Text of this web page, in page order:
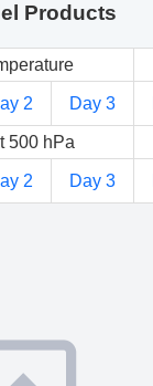
Products
2 Day 3
500 hPa
2 Day 3